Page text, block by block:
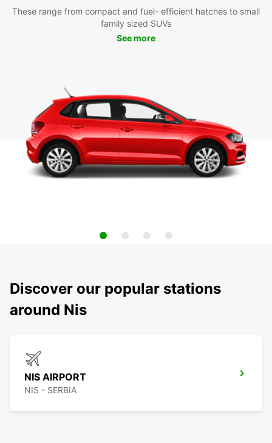
These range from compact and fuel- efficient hatches to small
family sized SUVs
See more
Discover our popular stations
around Nis
NIS AIRPORT
NIS - SERBIA